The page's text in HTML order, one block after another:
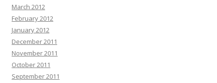
March 2012
February 2012
January 2012
December 2011
November 2011
October 2011
September 2011